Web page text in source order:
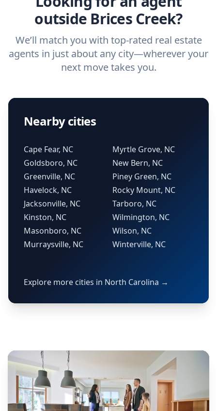
outside Brices Creek?
We’ll match you with top-rated real estate
agents in just about any city—wherever your
next move takes you.
Nearby cities
Cape Fear, NC
Goldsboro, NC
Greenville, NC
Havelock, NC
Jacksonville, NC
Kinston, NC
Masonboro, NC
Murraysville, NC
Myrtle Grove, NC
New Bern, NC
Piney Green, NC
Rocky Mount, NC
Tarboro, NC
Wilmington, NC
Wilson, NC
Winterville, NC
Explore more cities in North Carolina →